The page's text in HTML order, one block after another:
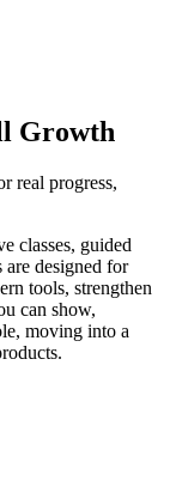
Growth
real progress,
classes, guided
are designed for
tools, strengthen
can show,
moving into a